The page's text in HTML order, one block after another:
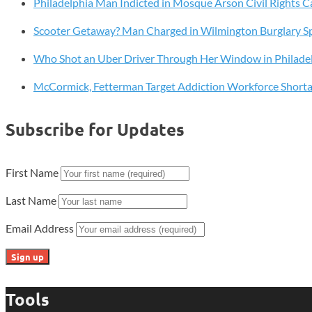
Hunting
Scooter Getaway? Man Charged in Wilmington Burglary
Who Shot an Uber Driver Through Her Window in
McCormick, Fetterman Target Addiction Workforce
Subscribe for Updates
First Name
Last Name
Email Address
Tools